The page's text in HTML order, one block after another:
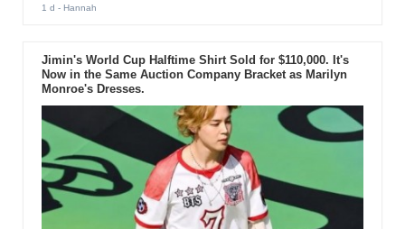
1 d - Hannah
Jimin's World Cup Halftime Shirt Sold for $110,000. It's
Now in the Same Auction Company Bracket as Marilyn
Monroe's Dresses.